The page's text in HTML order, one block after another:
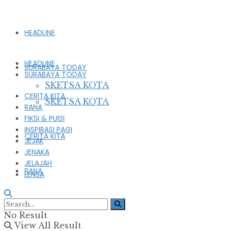
HEADLINE
SURABAYA TODAY
SKETSA KOTA
CERITA KITA
RANA
FIKSI & PUISI
HEADLINE
SURABAYA TODAY
SKETSA KOTA
CERITA KITA
RANA
FIKSI & PUISI
INSPIRASI PAGI
JEJAK
JENAKA
JELAJAH
LENSA
No Result
View All Result